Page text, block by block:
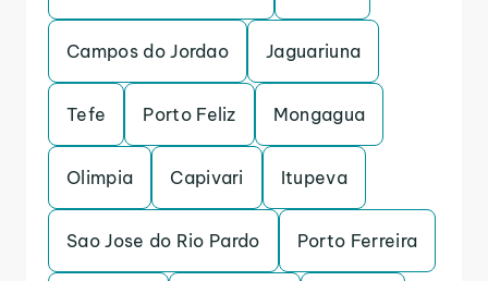
Campos do Jordao Jaguariuna
Tefe Porto Feliz Mongagua
Olimpia Capivari Itupeva
Sao Jose do Rio Pardo Porto Ferreira